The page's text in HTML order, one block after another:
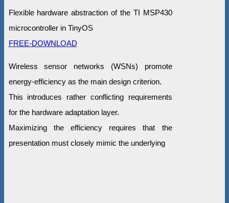
Flexible hardware abstraction of the TI MSP430
microcontroller in TinyOS
FREE-DOWNLOAD
Wireless sensor networks (WSNs) promote
energy-efficiency as the main design criterion.
This introduces rather conflicting requirements
for the hardware adaptation layer.
Maximizing the efficiency requires that the
presentation must closely mimic the underlying